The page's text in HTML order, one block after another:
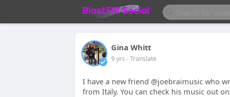
Gina Whitt
9 yrs - Translate
I have a new friend @joebraimusic who
from Italy. You can check his music out